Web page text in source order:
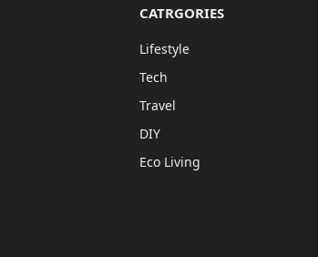
CATRGORIES
Lifestyle
Tech
Travel
DIY
Eco Living